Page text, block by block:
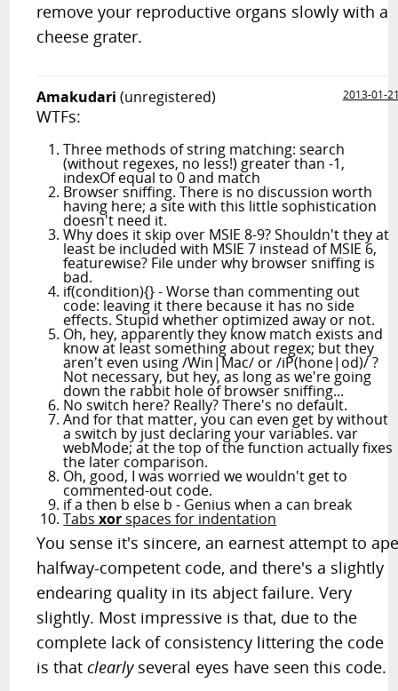
remove your reproductive organs slowly with a
cheese grater.
Amakudari (unregistered) 2013-01-
WTFs:
Three methods of string matching: search
(without regexes, no less!) greater than -1,
indexOf equal to 0 and match
Browser sniffing. There is no discussion worth
having here; a site with this little sophistication
doesn't need it.
Why does it skip over MSIE 8-9? Shouldn't they at
least be included with MSIE 7 instead of MSIE 6,
featurewise? File under why browser sniffing is
bad.
if(condition){} - Worse than commenting out
code: leaving it there because it has no side
effects. Stupid whether optimized away or not.
Oh, hey, apparently they know match exists and
know at least something about regex; but they
aren't even using /Win|Mac/ or /iP(hone|od)/ ?
Not necessary, but hey, as long as we're going
down the rabbit hole of browser sniffing...
No switch here? Really? There's no default.
And for that matter, you can even get by without
a switch by just declaring your variables. var
webMode; at the top of the function actually fixes
the later comparison.
Oh, good, I was worried we wouldn't get to
commented-out code.
if a then b else b - Genius when a can break
Tabsxorspaces for indentation
You sense it's sincere, an earnest attempt to
halfway-competent code, and there's a slightly
endearing quality in its abject failure. Very
slightly. Most impressive is that, due to the
complete lack of consistency littering the code
is thatclearlyseveral eyes have seen this code.